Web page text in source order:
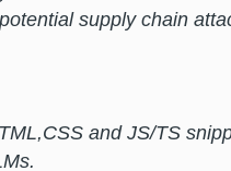
supply chain
and JS/TS